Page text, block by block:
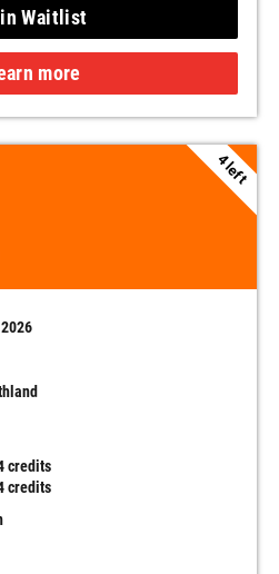
Waitlist
more
4 left
credits
credits